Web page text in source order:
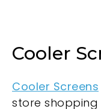
Cooler
Cooler Screens
store shopping